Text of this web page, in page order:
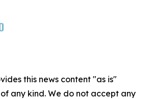
this news content "as is"
any kind. We do not accept any